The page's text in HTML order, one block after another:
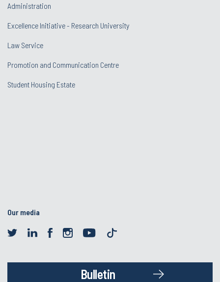
Administration
Excellence Initiative - Research University
Law Service
Promotion and Communication Centre
Student Housing Estate
Our media
Bulletin